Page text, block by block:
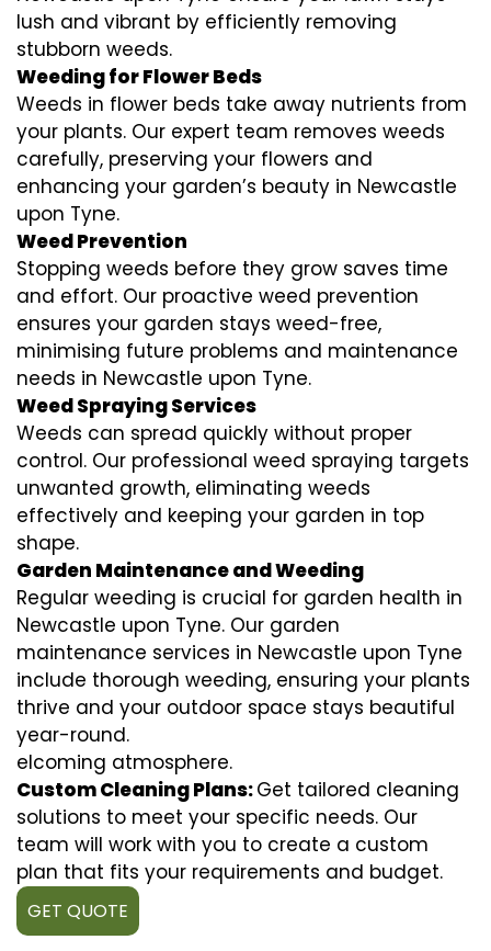
lush and vibrant by efficiently removing
stubborn weeds.
Weeding for Flower Beds
Weeds in flower beds take away nutrients from
your plants. Our expert team removes weeds
carefully, preserving your flowers and
enhancing your garden’s beauty in Newcastle
upon Tyne.
Weed Prevention
Stopping weeds before they grow saves time
and effort. Our proactive weed prevention
ensures your garden stays weed-free,
minimising future problems and maintenance
needs in Newcastle upon Tyne.
Weed Spraying Services
Weeds can spread quickly without proper
control. Our professional weed spraying targets
unwanted growth, eliminating weeds
effectively and keeping your garden in top
shape.
Garden Maintenance and Weeding
Regular weeding is crucial for garden health in
Newcastle upon Tyne. Our garden
maintenance services in Newcastle upon Tyne
include thorough weeding, ensuring your plants
thrive and your outdoor space stays beautiful
year-round.
elcoming atmosphere.
Custom Cleaning Plans:Get tailored cleaning
solutions to meet your specific needs. Our
team will work with you to create a custom
plan that fits your requirements and budget.
GET QUOTE